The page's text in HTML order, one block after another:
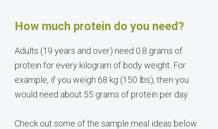
How much protein do you need?
Adults (19 years and over) need 0.8 grams of
protein for every kilogram of body weight. For
example, if you weigh 68 kg (150 lbs), then you
would need about 55 grams of protein per day.
Check out some of the sample meal ideas below